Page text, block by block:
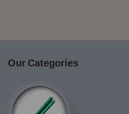
Our Categories